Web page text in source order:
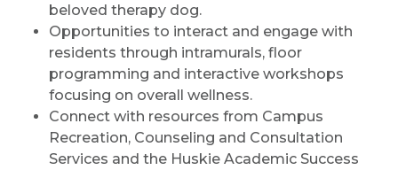
beloved therapy dog.
Opportunities to interact and engage with
residents through intramurals, floor
programming and interactive workshops
focusing on overall wellness.
Connect with resources from Campus
Recreation, Counseling and Consultation
Services and the Huskie Academic Success